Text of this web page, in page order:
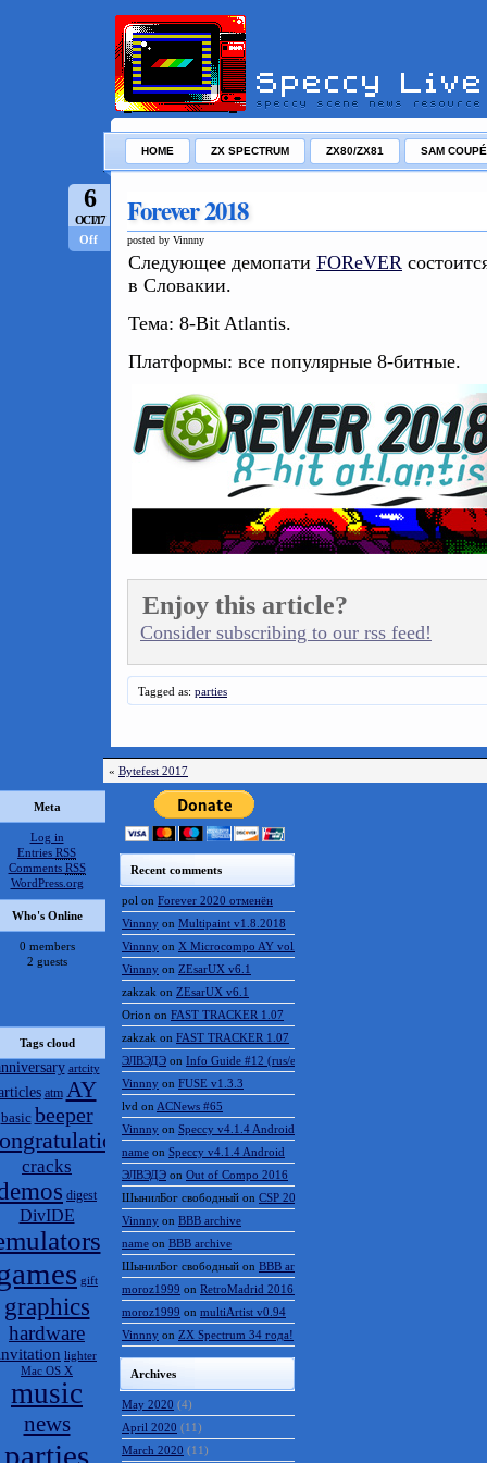
HOME ZX SPECTRUM ZX80/ZX81 SAM COUPÉ
6
OCT/17
Off
Forever 2018
posted by Vinnny
Следующее демопати FOReVER
в Словакии.
Тема: 8-Bit Atlantis.
Платформы: все популярные 8-битные.
Enjoy this article?
Consider subscribing to our rss feed!
Tagged as: parties
« Bytefest 2017
Meta
Log in
Entries RSS
Comments RSS
WordPress.org
Who's Online
0 members
2 guests
Tags cloud
artcity
atm AY
basic beeper
cracks
digest
DivIDE
gift
graphics
hardware
lighter
Mac OS X
music
news
parties
Recent comments
pol on Forever 2020 отменён
Vinnny on Multipaint v1.8.2018
Vinnny on X Microcompo AY vol.3
Vinnny on ZEsarUX v6.1
zakzak on ZEsarUX v6.1
Orion on FAST TRACKER 1.07
zakzak on FAST TRACKER 1.07
ЭЛВЭДЭ on Info Guide #12 (rus/eng)
Vinnny on FUSE v1.3.3
lvd on ACNews #65
Vinnny on Speccy v4.1.4 Android
name on Speccy v4.1.4 Android
ЭЛВЭДЭ on Out of Compo 2016
ШынилБог свободный on CSP 2016 results
Vinnny on BBB archive
name on BBB archive
ШынилБог свободный on BBB archive
moroz1999 on RetroMadrid 2016 отменён
moroz1999 on multiArtist v0.94
Vinnny on ZX Spectrum 34 года!
Archives
May 2020 (4)
April 2020 (11)
March 2020 (11)